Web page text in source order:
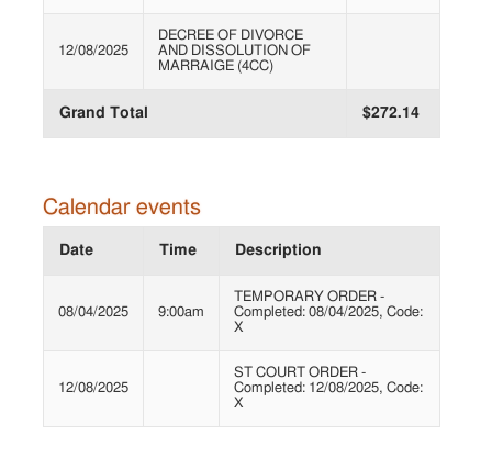
12/08/2025
DECREE OF DIVORCE
AND DISSOLUTION OF
MARRAIGE (4CC)
Grand Total $272.14
Calendar events
Date Time Description
08/04/2025 9:00am
TEMPORARY ORDER -
Completed: 08/04/2025, Code:
X
12/08/2025
ST COURT ORDER -
Completed: 12/08/2025, Code:
X